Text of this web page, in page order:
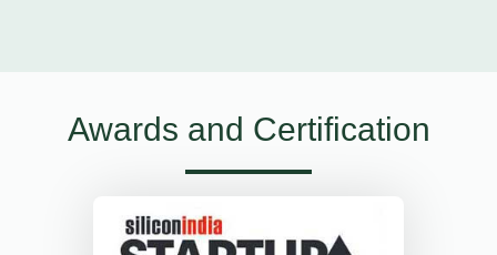
Awards and Certification